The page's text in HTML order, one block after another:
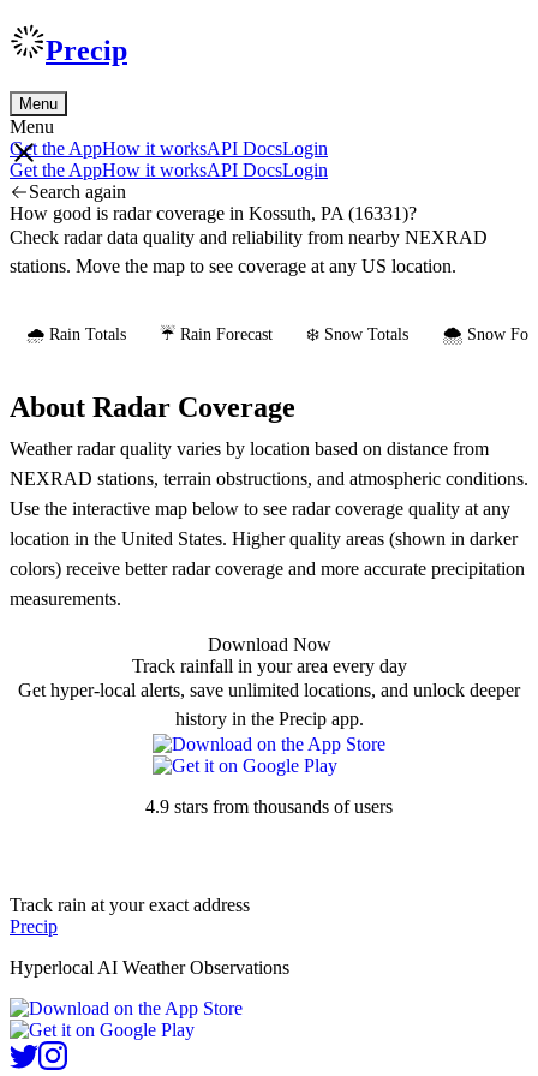
Precip
Menu
Menu
Get the AppHow it worksAPI DocsLogin
Get the AppHow it worksAPI DocsLogin
Search again
How good is radar coverage in Kossuth, PA (16331)?
Check radar data quality and reliability from nearby NEXRAD
stations. Move the map to see coverage at any US location.
🌧️ Rain Totals ☔ Rain Forecast ❄️ Snow Totals 🌨️ Snow
About Radar Coverage
Weather radar quality varies by location based on distance from
NEXRAD stations, terrain obstructions, and atmospheric conditions.
Use the interactive map below to see radar coverage quality at any
location in the United States. Higher quality areas (shown in darker
colors) receive better radar coverage and more accurate precipitation
measurements.
Download Now
Track rainfall in your area every day
Get hyper-local alerts, save unlimited locations, and unlock deeper
history in the Precip app.
4.9 stars from thousands of users
Track rain at your exact address
Precip
Hyperlocal AI Weather Observations